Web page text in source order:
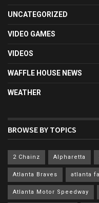
UNCATEGORIZED
VIDEO GAMES
VIDEOS
WAFFLE HOUSE NEWS
WEATHER
BROWSE BY TOPICS
2 Chainz Alpharetta
Atlanta Braves atlanta
Atlanta Motor Speedway